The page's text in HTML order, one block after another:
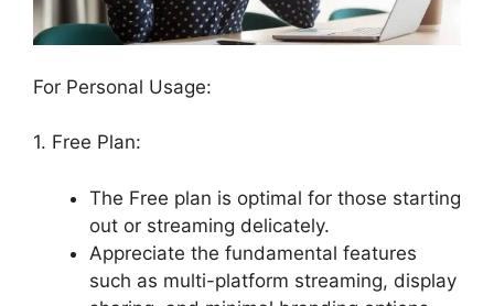
For Personal Usage:
1. Free Plan:
The Free plan is optimal for those starting
out or streaming delicately.
Appreciate the fundamental features
such as multi-platform streaming, display